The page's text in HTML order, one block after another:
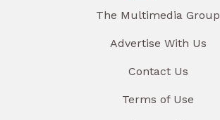
The Multimedia Group
Advertise With Us
Contact Us
Terms of Use